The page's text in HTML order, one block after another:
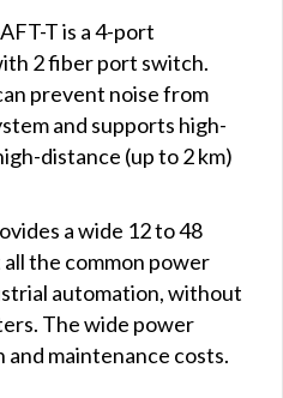
T is a 4-port
2 fiber port switch.
prevent noise from
and supports high-
distance (up to 2 km)
a wide 12 to 48
the common power
automation, without
The wide power
maintenance costs.